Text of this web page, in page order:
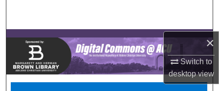
×
Switch to
desktopview
Browse Collections
My Account
About